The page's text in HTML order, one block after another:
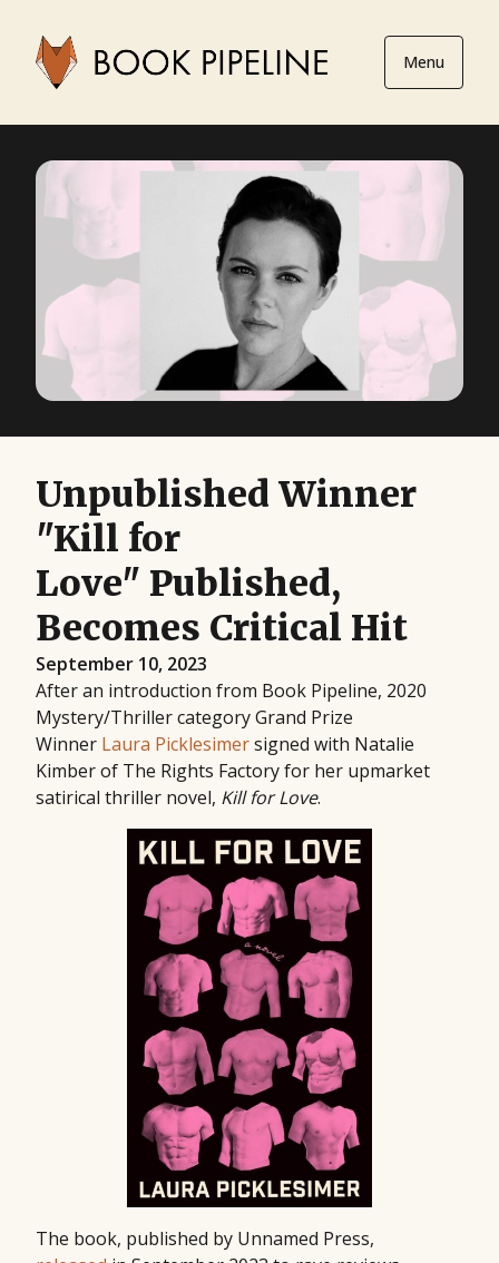
Menu
Unpublished Winner
"Kill for
Love" Published,
Becomes Critical Hit
September 10, 2023
After an introduction from Book Pipeline, 2020
Mystery/Thriller category Grand Prize
Winner Laura Picklesimersigned with Natalie
Kimber of The Rights Factory for her upmarket
satirical thriller novel, Kill for Love.
The book, published by Unnamed Press,